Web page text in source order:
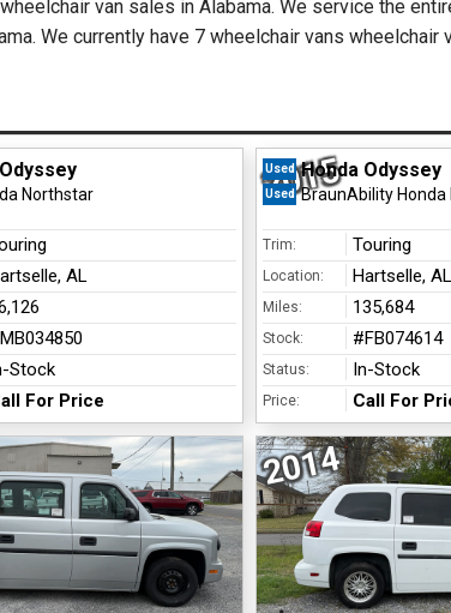
USED PRODUCTS
Driver
van sales in Alabama. We service the
We currently have 7 wheelchair vans wheelchair
Northstar
AL
Stock
For Price
2015
Used Honda Odyssey
Used BraunAbility Honda
Trim: Touring
Location: Hartselle, AL
Miles: 135,684
Stock: #FB074614
Status: In-Stock
Price: Call For
2014